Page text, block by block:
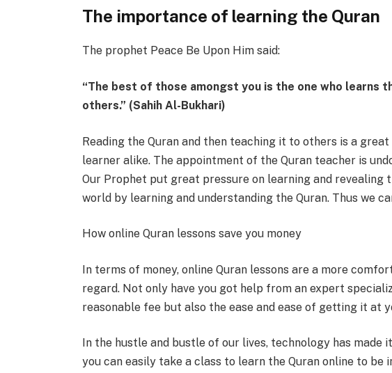
The importance of learning the Quran
The prophet Peace Be Upon Him said:
“The best of those amongst you is the one who learns
others.” (Sahih Al-Bukhari)
Reading the Quran and then teaching it to others is a
learner alike. The appointment of the Quran teacher is
Our Prophet put great pressure on learning and revealing
world by learning and understanding the Quran. Thus we
How online Quran lessons save you money
In terms of money, online Quran lessons are a more
regard. Not only have you got help from an expert
reasonable fee but also the ease and ease of getting it at
In the hustle and bustle of our lives, technology has made
you can easily take a class to learn the Quran online to